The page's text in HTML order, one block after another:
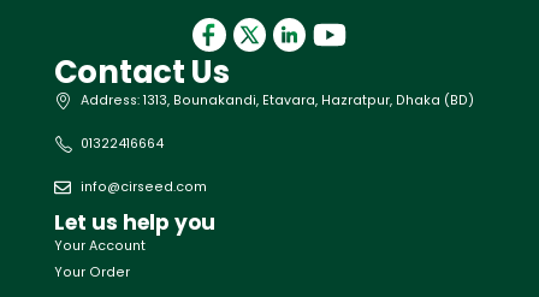
Contact Us
Address: 1313, Bounakandi, Etavara, Hazratpur, Dhaka (BD)
01322416664
info@cirseed.com
Let us help you
Your Account
Your Order